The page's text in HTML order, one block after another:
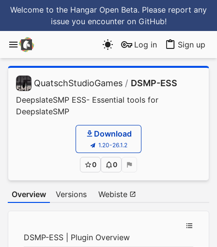
Welcome to the Hangar Open Beta. Please report any
issue you encounter on GitHub!
Log in Sign up
QuatschStudioGames / DSMP-ESS
DeepslateSMP ESS- Essential tools for
DeepslateSMP
Download
1.20-26.1.2
0 0
Overview Versions Webiste
DSMP-ESS | Plugin Overview